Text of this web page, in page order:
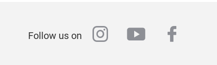
Follow us on instagram
youtube